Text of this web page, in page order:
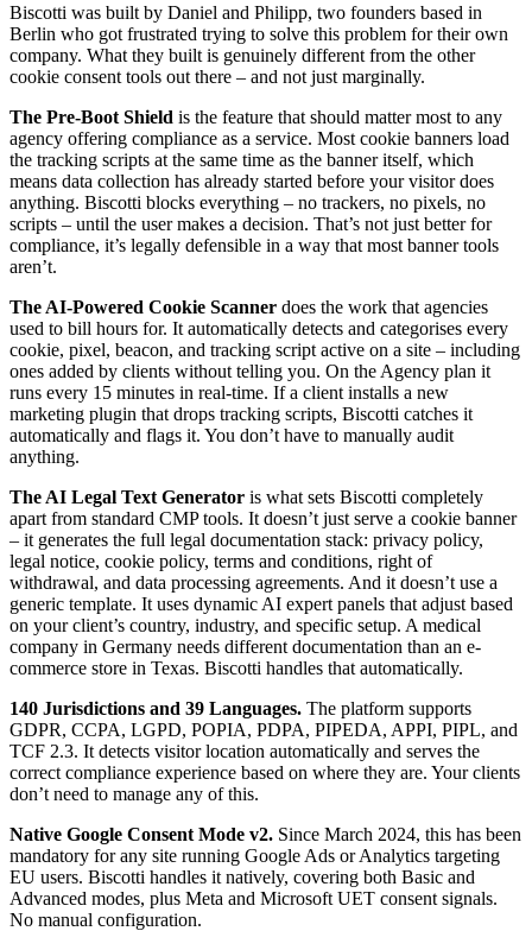
Biscotti was built by Daniel and Philipp, two founders based in
Berlin who got frustrated trying to solve this problem for their own
company. What they built is genuinely different from the other
cookie consent tools out there – and not just marginally.
The Pre-Boot Shield is the feature that should matter most to any
agency offering compliance as a service. Most cookie banners load
the tracking scripts at the same time as the banner itself, which
means data collection has already started before your visitor does
anything. Biscotti blocks everything – no trackers, no pixels, no
scripts – until the user makes a decision. That’s not just better for
compliance, it’s legally defensible in a way that most banner tools
aren’t.
The AI-Powered Cookie Scanner does the work that agencies
used to bill hours for. It automatically detects and categorises every
cookie, pixel, beacon, and tracking script active on a site – including
ones added by clients without telling you. On the Agency plan it
runs every 15 minutes in real-time. If a client installs a new
marketing plugin that drops tracking scripts, Biscotti catches it
automatically and flags it. You don’t have to manually audit
anything.
The AI Legal Text Generator is what sets Biscotti completely
apart from standard CMP tools. It doesn’t just serve a cookie banner
– it generates the full legal documentation stack: privacy policy,
legal notice, cookie policy, terms and conditions, right of
withdrawal, and data processing agreements. And it doesn’t use a
generic template. It uses dynamic AI expert panels that adjust based
on your client’s country, industry, and specific setup. A medical
company in Germany needs different documentation than an e-
commerce store in Texas. Biscotti handles that automatically.
140 Jurisdictions and 39 Languages. The platform supports
GDPR, CCPA, LGPD, POPIA, PDPA, PIPEDA, APPI, PIPL, and
TCF 2.3. It detects visitor location automatically and serves the
correct compliance experience based on where they are. Your clients
don’t need to manage any of this.
Native Google Consent Mode v2. Since March 2024, this has been
mandatory for any site running Google Ads or Analytics targeting
EU users. Biscotti handles it natively, covering both Basic and
Advanced modes, plus Meta and Microsoft UET consent signals.
No manual configuration.